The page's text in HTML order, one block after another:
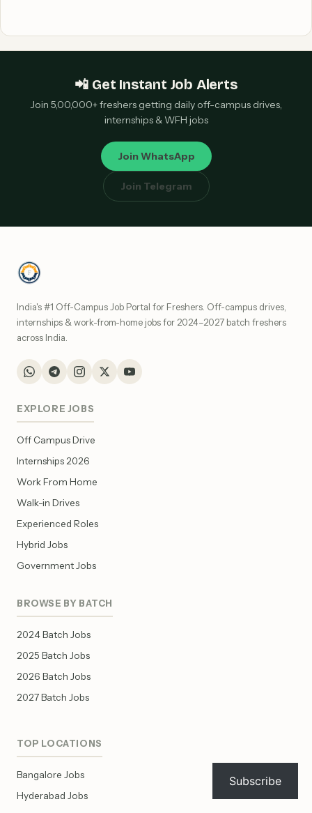
📲 Get Instant Job Alerts
Join 5,00,000+ freshers getting daily off-campus drives,
internships & WFH jobs
Join WhatsApp
Join Telegram
India's #1 Off-Campus Job Portal for Freshers. Off-campus drives,
internships & work-from-home jobs for 2024–2027 batch freshers
across India.
EXPLORE JOBS
Off Campus Drive
Internships 2026
Work From Home
Walk-in Drives
Experienced Roles
Hybrid Jobs
Government Jobs
BROWSE BY BATCH
2024 Batch Jobs
2025 Batch Jobs
2026 Batch Jobs
2027 Batch Jobs
TOP LOCATIONS
Bangalore Jobs
Hyderabad Jobs
Subscribe